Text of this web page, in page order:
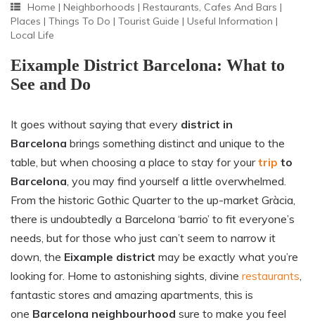
Home | Neighborhoods | Restaurants, Cafes And Bars |
Places | Things To Do | Tourist Guide | Useful Information |
Local Life
Eixample District Barcelona: What to
See and Do
It goes without saying that every district in
Barcelona brings something distinct and unique to the
table, but when choosing a place to stay for yourtrip to
Barcelona, you may find yourself a little overwhelmed.
From the historic Gothic Quarter to the up-market Gràcia,
there is undoubtedly a Barcelona ‘barrio’ to fit everyone’s
needs, but for those who just can’t seem to narrow it
down, the Eixample district may be exactly what you’re
looking for. Home to astonishing sights, divine restaurants,
fantastic stores and amazing apartments, this is
one Barcelona neighbourhood sure to make you feel